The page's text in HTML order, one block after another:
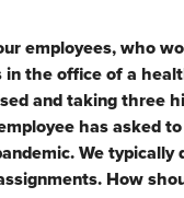
employees, who
in the office of a
and taking three
has asked
We typically
How